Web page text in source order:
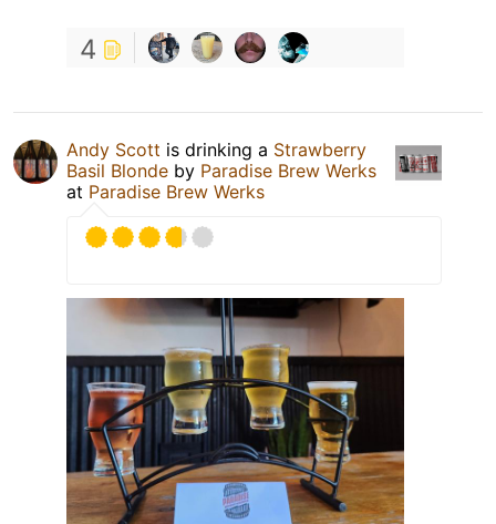
4
Andy Scott is drinking a Strawberry
Basil Blonde by Paradise Brew Werks
at Paradise Brew Werks